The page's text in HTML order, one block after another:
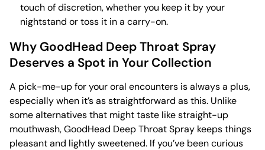
touch of discretion, whether you keep it by your
nightstand or toss it in a carry-on.
Why GoodHead Deep Throat Spray
Deserves a Spot in Your Collection
A pick-me-up for your oral encounters is always a plus,
especially when it’s as straightforward as this. Unlike
some alternatives that might taste like straight-up
mouthwash, GoodHead Deep Throat Spray keeps things
pleasant and lightly sweetened. If you’ve been curious